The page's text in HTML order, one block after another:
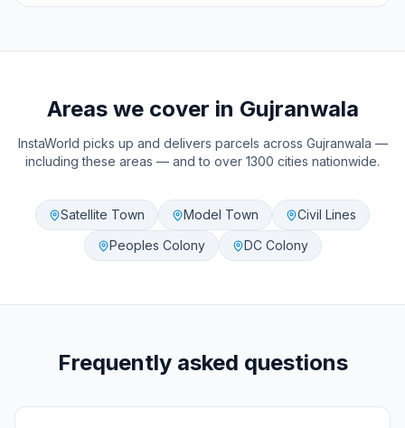
Areas we cover in Gujranwala
InstaWorld picks up and delivers parcels across Gujranwala —
including these areas — and to over 1300 cities nationwide.
Satellite Town Model Town
Civil Lines
Peoples Colony
DC Colony
Frequently asked questions